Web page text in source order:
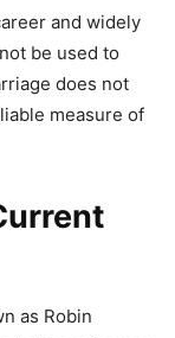
and widely
be used to
does not
measure of
as Robin